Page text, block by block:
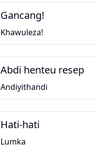
Gancang!
Khawuleza!
Abdi henteu resep
Andiyithandi
Hati-hati
Lumka